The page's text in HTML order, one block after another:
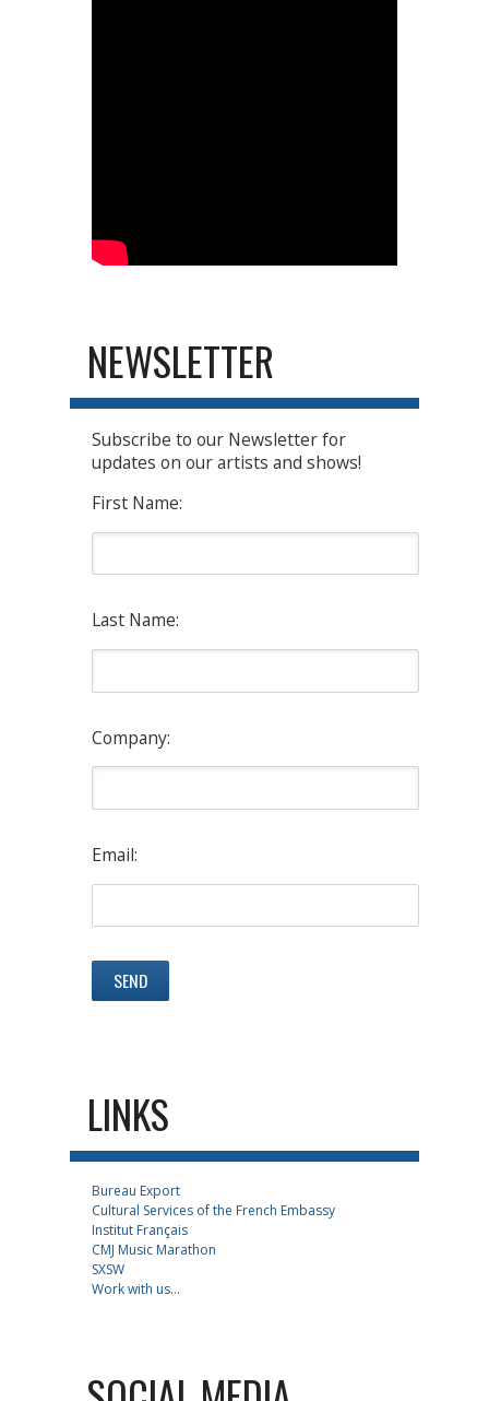
NEWSLETTER
Subscribe to our Newsletter for
updates on our artists and shows!
First Name:
Last Name:
Company:
Email:
LINKS
Bureau Export
Cultural Services of the French Embassy
Institut Français
CMJ Music Marathon
SXSW
Work with us...